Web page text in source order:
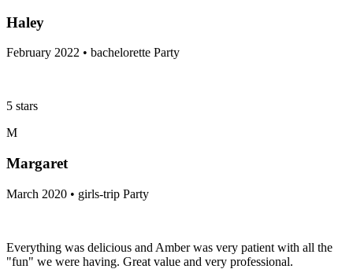
Haley
February 2022 • bachelorette Party
5 stars
M
Margaret
March 2020 • girls-trip Party
Everything was delicious and Amber was very patient with all the
"fun" we were having. Great value and very professional.